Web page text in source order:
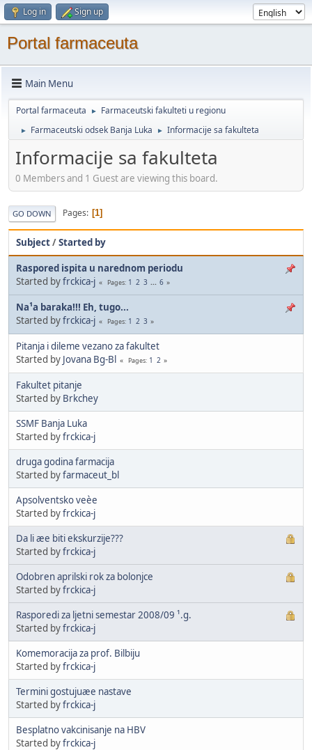
Log in Sign up
Portal farmaceuta
Main Menu
Portal farmaceuta ► Farmaceutski fakulteti u regionu
► Farmaceutski odsek Banja Luka ► Informacije sa fakulteta
Informacije sa fakulteta
0 Members and 1 Guest are viewing this board.
GO DOWN Pages 1
Subject/Started by
Raspored ispita u narednom periodu
Started byfrckica-j Pages 1 2 3 ... 6
Na¹a baraka!!! Eh, tugo...
Started byfrckica-j Pages 1 2 3
Pitanja i dileme vezano za fakultet
Started by Jovana Bg-Bl Pages 1 2
Fakultet pitanje
Started by Brkchey
SSMF Banja Luka
Started byfrckica-j
druga godina farmacija
Started byfarmaceut_bl
Apsolventsko veèe
Started byfrckica-j
Da li æe biti ekskurzije???
Started byfrckica-j
Odobren aprilski rok za bolonjce
Started byfrckica-j
Rasporedi za ljetni semestar 2008/09 ¹.g.
Started byfrckica-j
Komemoracija za prof. Bilbiju
Started byfrckica-j
Termini gostujuæe nastave
Started byfrckica-j
Besplatno vakcinisanje na HBV
Started byfrckica-j